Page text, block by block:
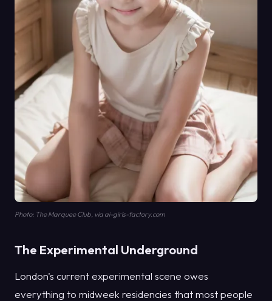
Photo: The Marquee Club, via ai-girls-factory.com
The Experimental Underground
London's current experimental scene owes
everything to midweek residencies that most people